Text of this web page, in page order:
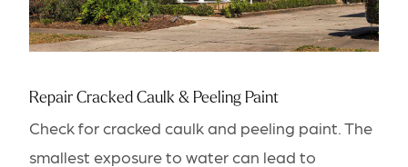
Repair Cracked Caulk & Peeling Paint
Check for cracked caulk and peeling paint. The
smallest exposure to water can lead to